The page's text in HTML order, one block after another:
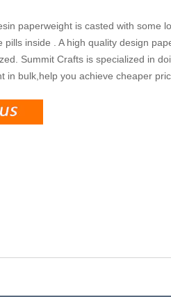
paperweight is casted with some
pills inside . A high quality design
Summit Crafts is specialized in
in bulk,help you achieve cheaper